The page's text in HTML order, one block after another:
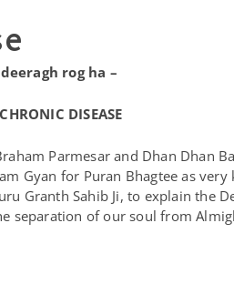
rog ha –
DISEASE
Parmesar and Dhan Dhan
Gyan for Puran Bhagtee as
Granth Sahib Ji, to explain the
separation of our soul from